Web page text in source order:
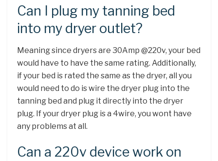
Can I plug my tanning bed
into my dryer outlet?
Meaning since dryers are 30Amp @220v, your bed
would have to have the same rating. Additionally,
if your bed is rated the same as the dryer, all you
would need to do is wire the dryer plug into the
tanning bed and plug it directly into the dryer
plug. If your dryer plug is a 4wire, you wont have
any problems at all.
Can a 220v device work on